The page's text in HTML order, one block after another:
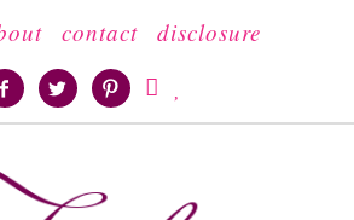
contact disclosure
   